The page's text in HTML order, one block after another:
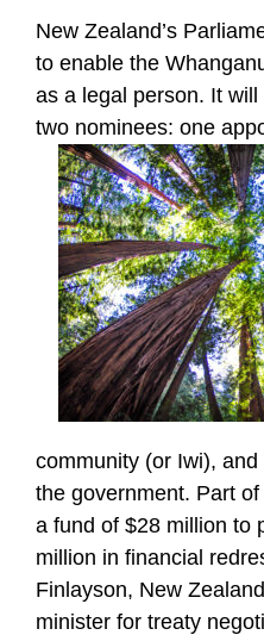
New Zealand’s
to enable the
as a legal person. It
two nominees: one
community (or Iwi),
the government. Part
a fund of $28 million to
million in financial
Finlayson, New
minister for treaty